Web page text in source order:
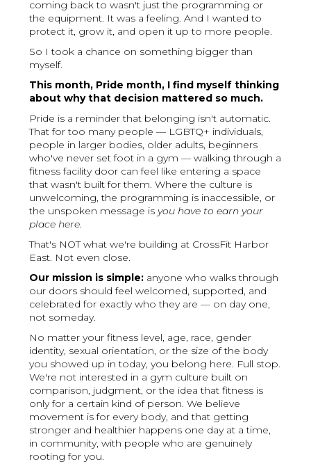
coming back to wasn't just the programming or
the equipment. It was a feeling. And I wanted to
protect it, grow it, and open it up to more people.
So I took a chance on something bigger than
myself.
This month, Pride month, I find myself thinking
about why that decision mattered so much.
Pride is a reminder that belonging isn't automatic.
That for too many people — LGBTQ+ individuals,
people in larger bodies, older adults, beginners
who've never set foot in a gym — walking through a
fitness facility door can feel like entering a space
that wasn't built for them. Where the culture is
unwelcoming, the programming is inaccessible, or
the unspoken message isyou have to earn your
place here.
That's NOT what we're building at CrossFit Harbor
East. Not even close.
Our mission is simple: anyone who walks through
our doors should feel welcomed, supported, and
celebrated for exactly who they are — on day one,
not someday.
No matter your fitness level, age, race, gender
identity, sexual orientation, or the size of the body
you showed up in today, you belong here. Full stop.
We're not interested in a gym culture built on
comparison, judgment, or the idea that fitness is
only for a certain kind of person. We believe
movement is for every body, and that getting
stronger and healthier happens one day at a time,
in community, with people who are genuinely
rooting for you.